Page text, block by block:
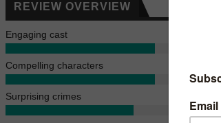
REVIEW OVERVIEW
Engaging cast
Compelling characters
Surprising crimes